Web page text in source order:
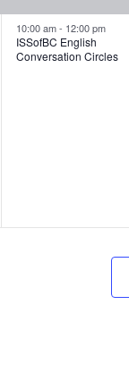
10:00 am- 12:00 pm
ISSofBC English
Conversation Circles